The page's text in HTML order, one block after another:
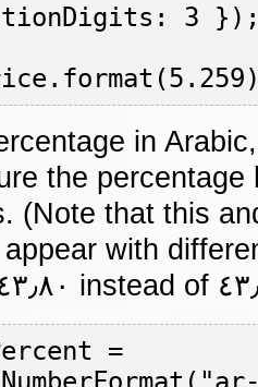
3
in
the
(Note that this
with
=